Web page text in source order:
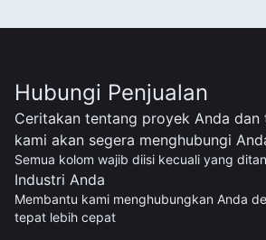
Hubungi Penjualan
Ceritakan tentang proyek Anda dan
kami akan segera menghubungi
Semua kolom wajib diisi kecuali yang
Industri Anda
Membantu kami menghubungkan Anda
tepat lebih cepat